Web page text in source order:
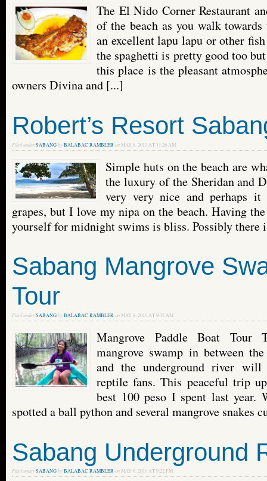
The El Nido Corner Restaurant
of the beach as you walk
an excellent lapu lapu or other
the spaghetti is pretty good too
this place is the pleasant
owners Divina and [...]
Robert’s Resort
Filed under SABANGby BALABAC RAMBLER on MAY 8, 2010 AT 11:26 AM
Simple huts on the beach are
the luxury of the Sheridan and
very very nice and perhaps
grapes, but I love my nipa on the beach. Having
yourself for midnight swims is bliss. Possibly there
Sabang Mangrove
Tour
Filed under SABANGby BALABAC RAMBLERonMAY 8, 2010 AT 9:35 AM
Mangrove Paddle Boat
mangrove swamp in between
and the underground river
reptile fans. This peaceful trip
best 100 peso I spent last year.
spotted a ball python and several mangrove snakes
Sabang Underground
Filed under SABANGby BALABAC RAMBLERonMAY 6, 2010 AT 9:22 PM